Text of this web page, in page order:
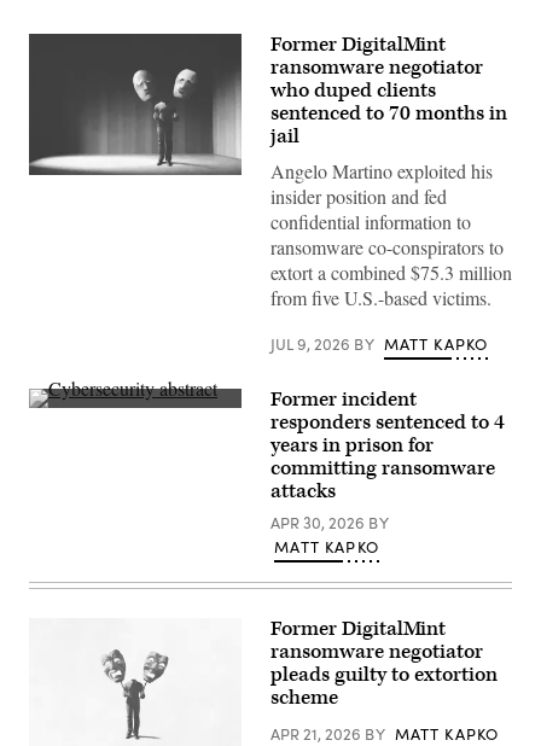
Former DigitalMint
ransomware negotiator
who duped clients
sentenced to 70 months in
jail
Angelo Martino exploited his
insider position and fed
confidential information to
ransomware co-conspirators to
extort a combined $75.3 million
from five U.S.-based victims.
JUL 9, 2026 BY MATT KAPKO
(iStock
Former incident
responders sentenced to 4
years in prison for
committing ransomware
attacks
APR 30, 2026 BY
MATT KAPKO
Former DigitalMint
ransomware negotiator
pleads guilty to extortion
scheme
APR 21, 2026 BY MATT KAPKO